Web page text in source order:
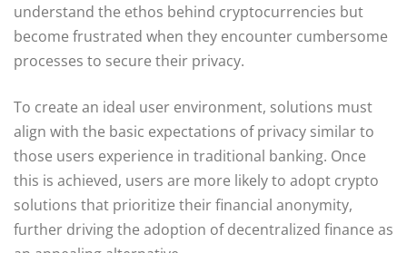
understand the ethos behind cryptocurrencies but
become frustrated when they encounter cumbersome
processes to secure their privacy.
To create an ideal user environment, solutions must
align with the basic expectations of privacy similar to
those users experience in traditional banking. Once
this is achieved, users are more likely to adopt crypto
solutions that prioritize their financial anonymity,
further driving the adoption of decentralized finance as